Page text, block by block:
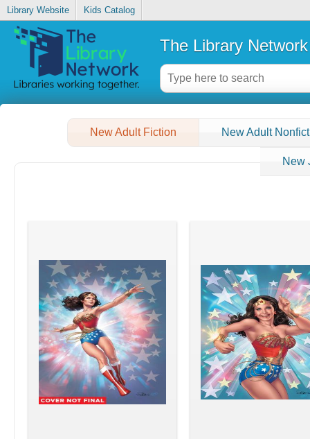
Library Website Kids Catalog
The Library Network
New Adult Fiction New Adult
New